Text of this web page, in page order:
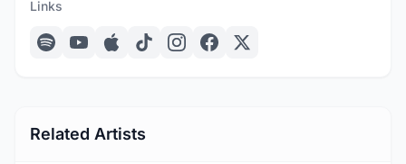
Links
Related Artists